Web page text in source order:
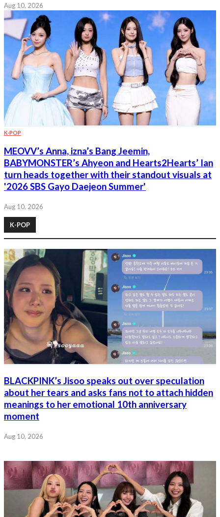
Aug 10, 2026
K-POP
MEOVV’s Anna, izna’s Bang Jeemin,
BABYMONSTER’s Ahyeon and Hearts2Hearts’ Ian
turn heads together with their standout visuals at
'2026 SBS Gayo Daejeon Summer'
Aug 10, 2026
K-POP
BLACKPINK’s Jisoo speaks out over speculation
about her tears and asks fans not to attach hidden
meanings to her emotional 10th anniversary
moment
Aug 10, 2026